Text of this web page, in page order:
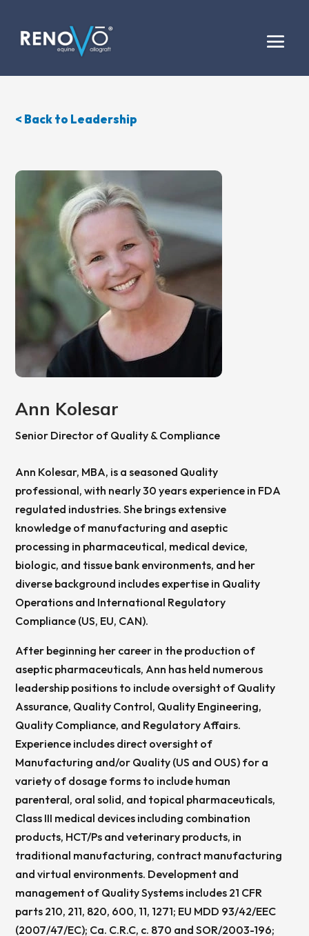
< Back to Leadership
Ann Kolesar
Senior Director of Quality & Compliance
Ann Kolesar, MBA, is a seasoned Quality
professional, with nearly 30 years experience in FDA
regulated industries. She brings extensive
knowledge of manufacturing and aseptic
processing in pharmaceutical, medical device,
biologic, and tissue bank environments, and her
diverse background includes expertise in Quality
Operations and International Regulatory
Compliance (US, EU, CAN).
After beginning her career in the production of
aseptic pharmaceuticals, Ann has held numerous
leadership positions to include oversight of Quality
Assurance, Quality Control, Quality Engineering,
Quality Compliance, and Regulatory Affairs.
Experience includes direct oversight of
Manufacturing and/or Quality (US and OUS) for a
variety of dosage forms to include human
parenteral, oral solid, and topical pharmaceuticals,
Class III medical devices including combination
products, HCT/Ps and veterinary products, in
traditional manufacturing, contract manufacturing
and virtual environments. Development and
management of Quality Systems includes 21 CFR
parts 210, 211, 820, 600, 11, 1271; EU MDD 93/42/EEC
(2007/47/EC); Ca. C.R.C, c. 870 and SOR/2003-196;